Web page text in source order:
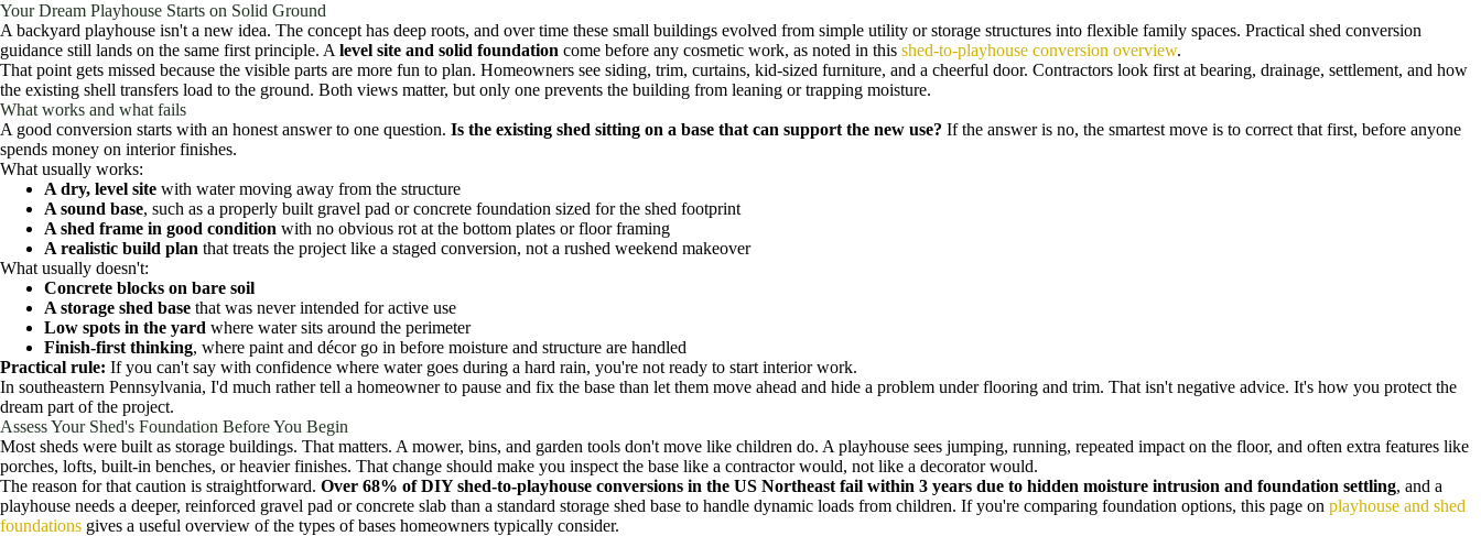
Your Dream Playhouse Starts on Solid Ground
A backyard playhouse isn't a new idea. The concept has deep roots, and over time these small buildings evolved from simple utility or storage structures into flexible family spaces. Practical shed conversion
guidance still lands on the same first principle. A level site and solid foundation come before any cosmetic work, as noted in this shed-to-playhouse conversion overview.
That point gets missed because the visible parts are more fun to plan. Homeowners see siding, trim, curtains, kid-sized furniture, and a cheerful door. Contractors look first at bearing, drainage, settlement, and how
the existing shell transfers load to the ground. Both views matter, but only one prevents the building from leaning or trapping moisture.
What works and what fails
A good conversion starts with an honest answer to one question. Is the existing shed sitting on a base that can support the new use? If the answer is no, the smartest move is to correct that first, before anyone
spends money on interior finishes.
What usually works:
A dry, level site with water moving away from the structure
A sound base, such as a properly built gravel pad or concrete foundation sized for the shed footprint
A shed frame in good condition with no obvious rot at the bottom plates or floor framing
A realistic build plan that treats the project like a staged conversion, not a rushed weekend makeover
What usually doesn't:
Concrete blocks on bare soil
A storage shed base that was never intended for active use
Low spots in the yard where water sits around the perimeter
Finish-first thinking, where paint and décor go in before moisture and structure are handled
Practical rule: If you can't say with confidence where water goes during a hard rain, you're not ready to start interior work.
In southeastern Pennsylvania, I'd much rather tell a homeowner to pause and fix the base than let them move ahead and hide a problem under flooring and trim. That isn't negative advice. It's how you protect the
dream part of the project.
Assess Your Shed's Foundation Before You Begin
Most sheds were built as storage buildings. That matters. A mower, bins, and garden tools don't move like children do. A playhouse sees jumping, running, repeated impact on the floor, and often extra features like
porches, lofts, built-in benches, or heavier finishes. That change should make you inspect the base like a contractor would, not like a decorator would.
The reason for that caution is straightforward. Over 68% of DIY shed-to-playhouse conversions in the US Northeast fail within 3 years due to hidden moisture intrusion and foundation settling, and a
playhouse needs a deeper, reinforced gravel pad or concrete slab than a standard storage shed base to handle dynamic loads from children. If you're comparing foundation options, this page on playhouse and shed
foundations gives a useful overview of the types of bases homeowners typically consider.